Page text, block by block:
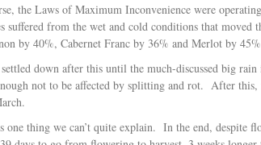
the Laws of Maximum Inconvenience were
suffered from the wet and cold conditions that moved
by 40%, Cabernet Franc by 36% and Merlot by
down after this until the much-discussed big
not to be affected by splitting and rot. After this,
one thing we can’t quite explain. In the end, despite